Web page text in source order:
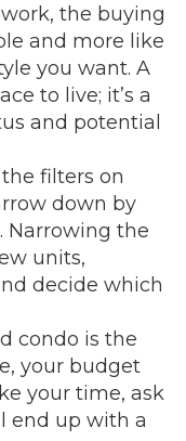
the buying
and more like
you want. A
to live; it’s a
and potential
filters on
down by
Narrowing the
units,
decide which
condo is the
your budget
your time, ask
end up with a